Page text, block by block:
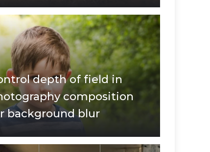
depth of field in
composition
background blur